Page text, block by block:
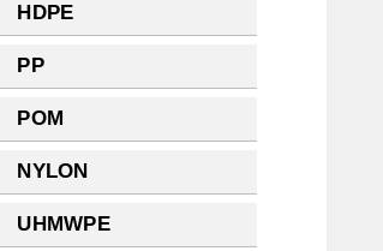
HDPE
PP
POM
NYLON
UHMWPE